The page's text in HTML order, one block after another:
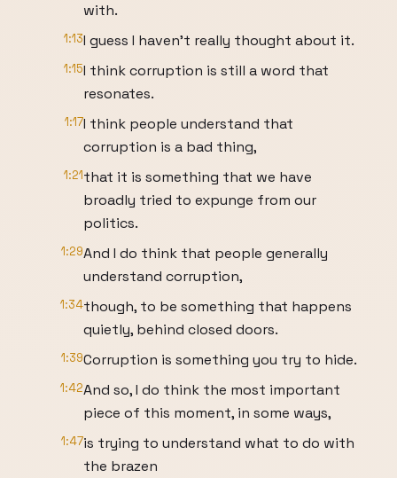
with.
1:13I guess I haven't really thought about it.
1:15I think corruption is still a word that
resonates.
1:17I think people understand that
corruption is a bad thing,
1:21that it is something that we have
broadly tried to expunge from our
politics.
1:29And I do think that people generally
understand corruption,
1:34though, to be something that happens
quietly, behind closed doors.
1:39Corruption is something you try to hide.
1:42And so, I do think the most important
piece of this moment, in some ways,
1:47is trying to understand what to do with
the brazen